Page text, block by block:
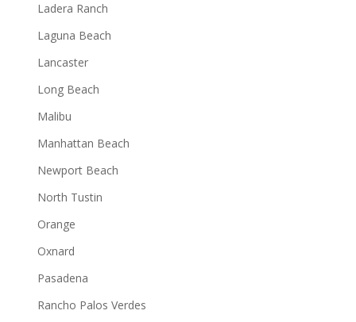
Ladera Ranch
Laguna Beach
Lancaster
Long Beach
Malibu
Manhattan Beach
Newport Beach
North Tustin
Orange
Oxnard
Pasadena
Rancho Palos Verdes